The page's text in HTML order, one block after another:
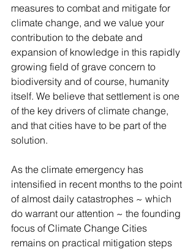
measures to combat and mitigate for
climate change, and we value your
contribution to the debate and
expansion of knowledge in this rapidly
growing field of grave concern to
biodiversity and of course, humanity
itself. We believe that settlement is one
of the key drivers of climate change,
and that cities have to be part of the
solution.
As the climate emergency has
intensified in recent months to the point
of almost daily catastrophes ~ which
do warrant our attention ~ the founding
focus of Climate Change Cities
remains on practical mitigation steps